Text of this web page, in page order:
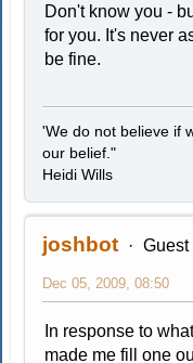
Don't know you -
for you. It's never
be fine.
'We do not believe if
our belief."
Heidi Wills
joshbot Guest
Dec 05, 2009, 08:50
In response to
made me fill one